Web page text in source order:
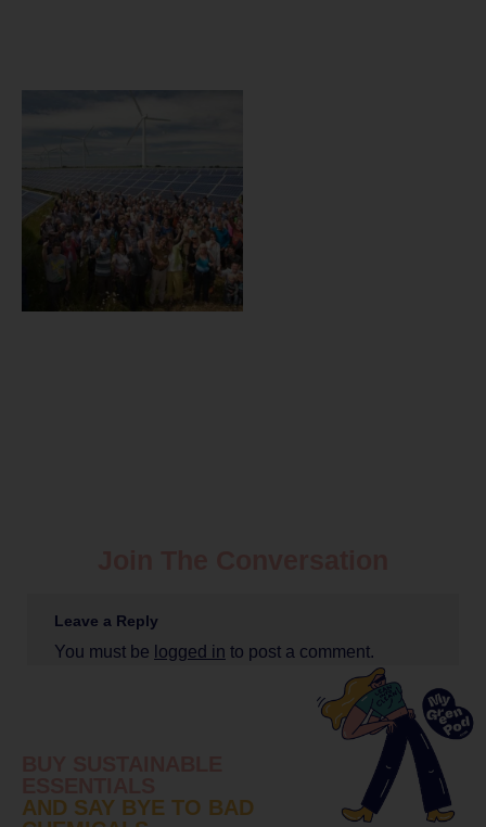
Leave a Reply
You must be logged in to post a comment.
AND SAY BYE TO BAD